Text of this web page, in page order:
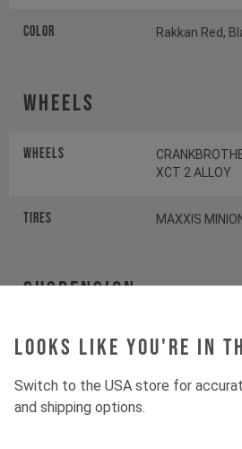
Looks like you're in
Switch to the USA store for
and shipping options.
Color Rakkan Red,
Wheels
Wheels
XCT 2 ALLOY
Tires MAXXIS MINION
Suspension
Fork ROCKSHOX
Shock ROCKSHOX